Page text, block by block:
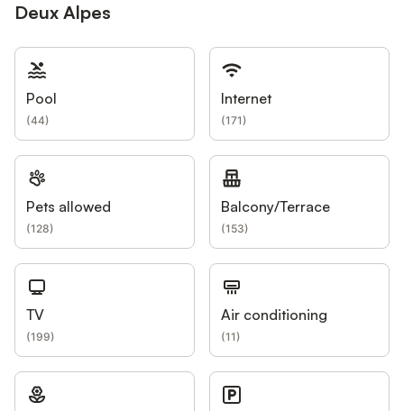
Deux Alpes
Pool
(44)
Internet
(171)
Pets allowed
(128)
Balcony/Terrace
(153)
TV
(199)
Air conditioning
(11)